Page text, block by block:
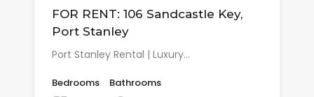
FOR RENT: 106 Sandcastle Key,
Port Stanley
Port Stanley Rental | Luxury…
Bedrooms
Bathrooms